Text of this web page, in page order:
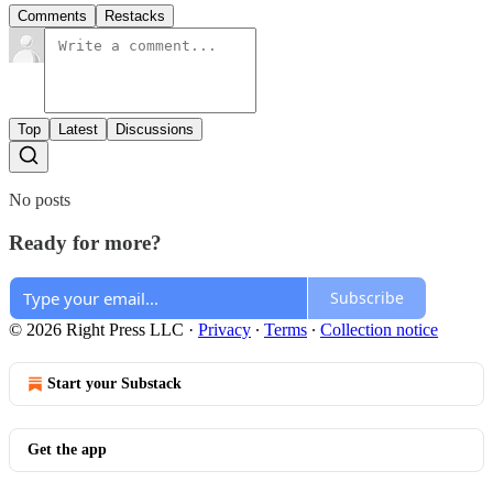
Comments Restacks
Top Latest Discussions
No posts
Ready for more?
Subscribe
© 2026 Right Press LLC · Privacy ∙ Terms ∙ Collection notice
Start your Substack
Get the app